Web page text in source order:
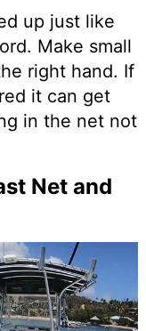
up just like
Make small
right hand. If
it can get
in the net not
Net and